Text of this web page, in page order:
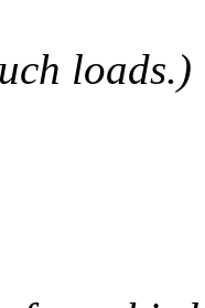
loads.)